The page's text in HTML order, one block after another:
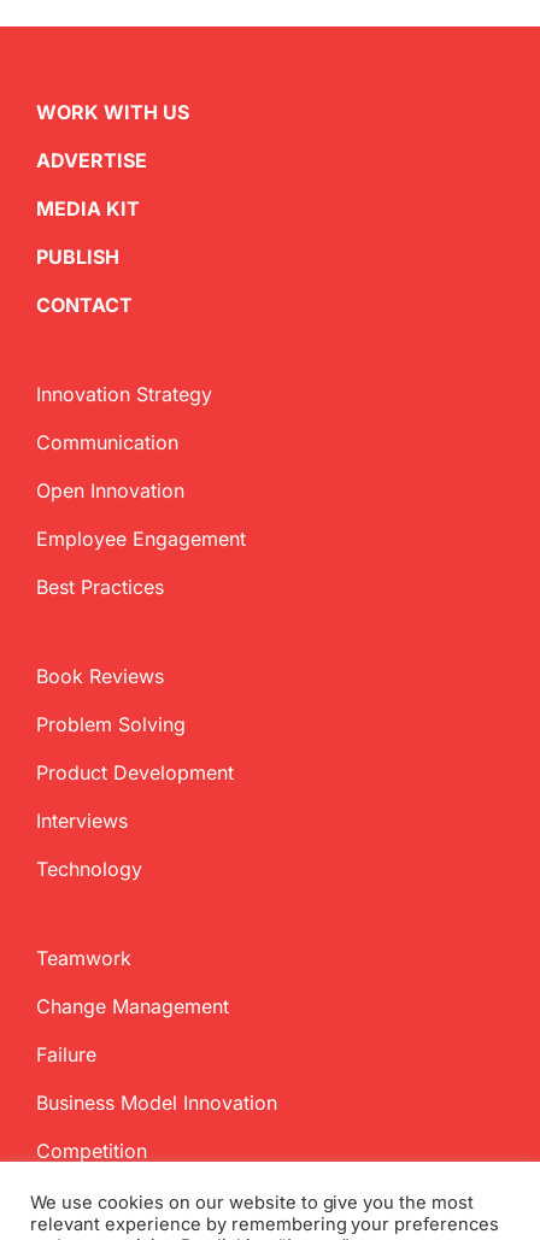
WORK WITH US
ADVERTISE
MEDIA KIT
PUBLISH
CONTACT
Innovation Strategy
Communication
Open Innovation
Employee Engagement
Best Practices
Book Reviews
Problem Solving
Product Development
Interviews
Technology
Teamwork
Change Management
Failure
Business Model Innovation
Competition
We use cookies on our website to give you the most
relevant experience by remembering your preferences